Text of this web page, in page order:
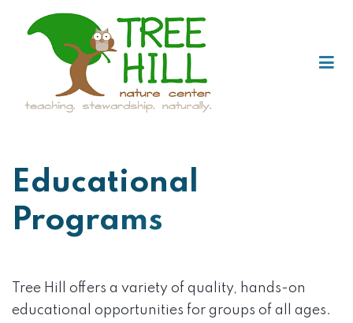
Educational
Programs
Tree Hill offers a variety of quality, hands-on
educational opportunities for groups of all ages.